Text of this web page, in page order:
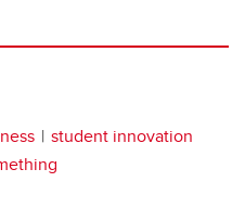
student innovation